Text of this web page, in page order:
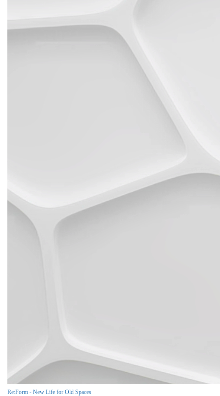
Re:Form - New Life for Old Spaces